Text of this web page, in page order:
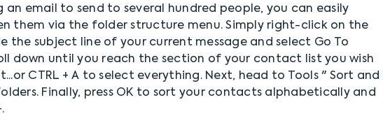
an email to send to several hundred people, you can easily
them via the folder structure menu. Simply right-click on the
the subject line of your current message and select Go To
down until you reach the section of your contact list you wish
CTRL + A to select everything. Next, head to Tools " Sort and
Finally, press OK to sort your contacts alphabetically and